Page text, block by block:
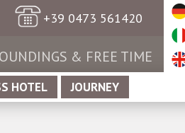
+39 0473 561420
& FREE TIME
HOTEL JOURNEY